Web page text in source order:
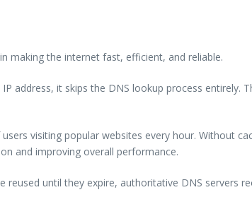
making the internet fast, efficient, and reliable.
address, it skips the DNS lookup process entirely.
visiting popular websites every hour. Without
and improving overall performance.
until they expire, authoritative DNS servers